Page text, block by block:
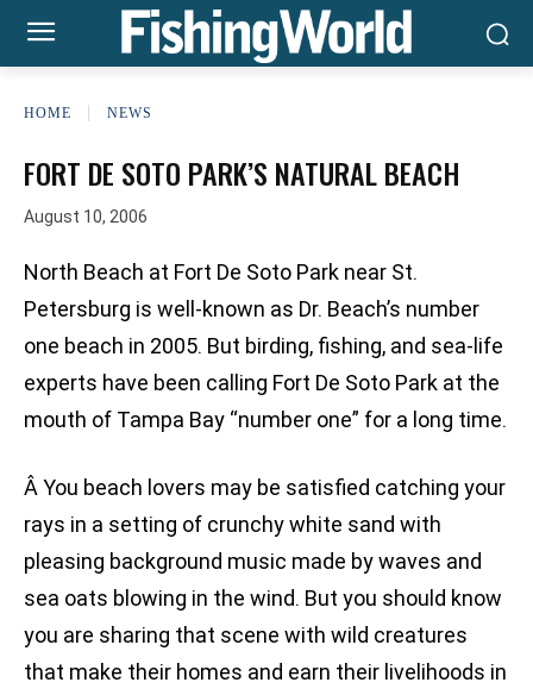
HOME NEWS
FORT DE SOTO PARK’S NATURAL BEACH
August 10, 2006
North Beach at Fort De Soto Park near St.
Petersburg is well-known as Dr. Beach’s number
one beach in 2005. But birding, fishing, and sea-life
experts have been calling Fort De Soto Park at the
mouth of Tampa Bay “number one” for a long time.
Â You beach lovers may be satisfied catching your
rays in a setting of crunchy white sand with
pleasing background music made by waves and
sea oats blowing in the wind. But you should know
you are sharing that scene with wild creatures
that make their homes and earn their livelihoods in